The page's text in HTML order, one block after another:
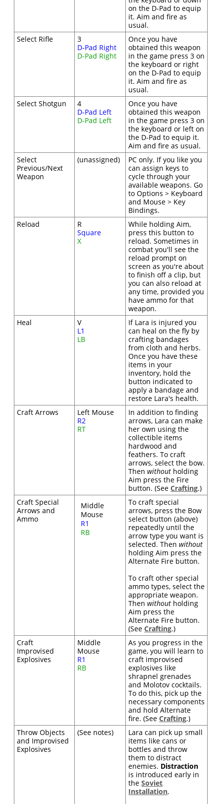
on the D-Pad to equip
it. Aim and fire as
usual.
Select Rifle
3
D-Pad Right
D-Pad Right
Once you have
obtained this weapon
in the game press 3 on
the keyboard or right
on the D-Pad to equip
it. Aim and fire as
usual.
Select Shotgun
4
D-Pad Left
D-Pad Left
Once you have
obtained this weapon
in the game press 3 on
the keyboard or left on
the D-Pad to equip it.
Aim and fire as usual.
Select
Previous/Next
Weapon
(unassigned)
PC only. If you like you
can assign keys to
cycle through your
available weapons. Go
to Options > Keyboard
and Mouse > Key
Bindings.
Reload
R
Square
X
While holding Aim,
press this button to
reload. Sometimes in
combat you'll see the
reload prompt on
screen as you're about
to finish off a clip, but
you can also reload at
any time, provided you
have ammo for that
weapon.
Heal
V
L1
LB
If Lara is injured you
can heal on the fly by
crafting bandages
from cloth and herbs.
Once you have these
items in your
inventory, hold the
button indicated to
apply a bandage and
restore Lara's health.
Craft Arrows
Left Mouse
R2
RT
In addition to finding
arrows, Lara can make
her own using the
collectible items
hardwood and
feathers. To craft
arrows, select the bow.
Thenwithout holding
Aim press the Fire
button. (SeeCrafting.)
Craft Special
Arrows and
Ammo
Middle
Mouse
R1
RB
To craft special
arrows, press the Bow
select button (above)
repeatedly until the
arrow type you want is
selected. Thenwithout
holding Aim press the
Alternate Fire button.
To craft other special
ammo types, select the
appropriate weapon.
Thenwithout holding
Aim press the
Alternate Fire button.
(SeeCrafting.)
Craft
Improvised
Explosives
Middle
Mouse
R1
RB
As you progress in the
game, you will learn to
craft improvised
explosives like
shrapnel grenades
and Molotov cocktails.
To do this, pick up the
necessary components
and hold Alternate
fire. (SeeCrafting.)
Throw Objects
and Improvised
Explosives
(See notes)
Lara can pick up small
items like cans or
bottles and throw
them to distract
enemies. Distraction
is introduced early in
theSoviet
Installation.